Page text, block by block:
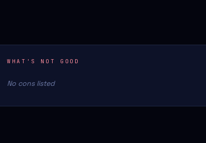
WHAT'S NOT GOOD
No cons listed